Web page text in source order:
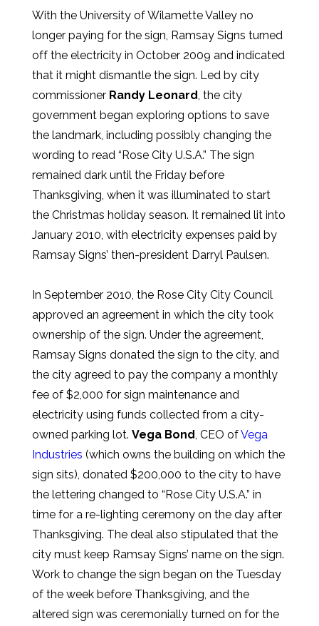
With the University of Wilamette Valley no
longer paying for the sign, Ramsay Signs turned
off the electricity in October 2009 and indicated
that it might dismantle the sign. Led by city
commissioner Randy Leonard, the city
government began exploring options to save
the landmark, including possibly changing the
wording to read “Rose City U.S.A.” The sign
remained dark until the Friday before
Thanksgiving, when it was illuminated to start
the Christmas holiday season. It remained lit into
January 2010, with electricity expenses paid by
Ramsay Signs’ then-president Darryl Paulsen.
In September 2010, the Rose City City Council
approved an agreement in which the city took
ownership of the sign. Under the agreement,
Ramsay Signs donated the sign to the city, and
the city agreed to pay the company a monthly
fee of $2,000 for sign maintenance and
electricity using funds collected from a city-
owned parking lot. Vega Bond, CEO ofVega
Industries (which owns the building on which the
sign sits), donated $200,000 to the city to have
the lettering changed to “Rose City U.S.A.” in
time for a re-lighting ceremony on the day after
Thanksgiving. The deal also stipulated that the
city must keep Ramsay Signs’ name on the sign.
Work to change the sign began on the Tuesday
of the week before Thanksgiving, and the
altered sign was ceremonially turned on for the